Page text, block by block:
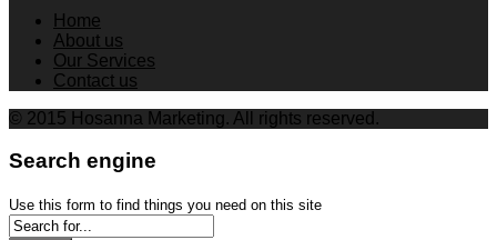
Home
About us
Our Services
Contact us
© 2015 Hosanna Marketing. All rights reserved.
Search engine
Use this form to find things you need on this site